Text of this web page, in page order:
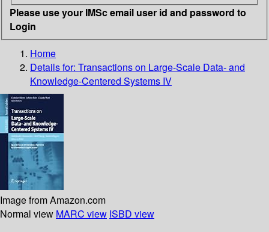
Please use your IMSc email user id and password to
Login
Home
Details for: Transactions on Large-Scale Data- and
Knowledge-Centered Systems IV
Image from Amazon.com
Normal view MARC view ISBD view